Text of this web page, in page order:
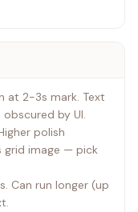
at 2-3s mark. Text
by UI.
polish
grid image — pick
Can run longer (up